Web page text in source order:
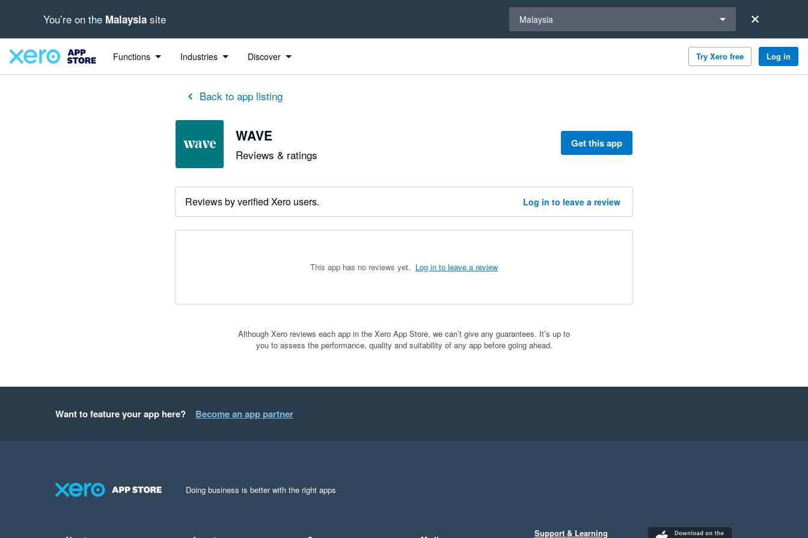
You’re on the Malaysia site Malaysia
Functions Industries Discover Try Xero free Log in
Back to app listing
WAVE
Reviews & ratings
Get this app
Reviews by verified Xero users. Log in to leave a review
This app has no reviews yet. Log in to leave a review
Although Xero reviews each app in the Xero App Store, we can’t give any guarantees. It’s up to
you to assess the performance, quality and suitability of any app before going ahead.
Want to feature your app here? Become an app partner
Doing business is better with the right apps
Support & Learning